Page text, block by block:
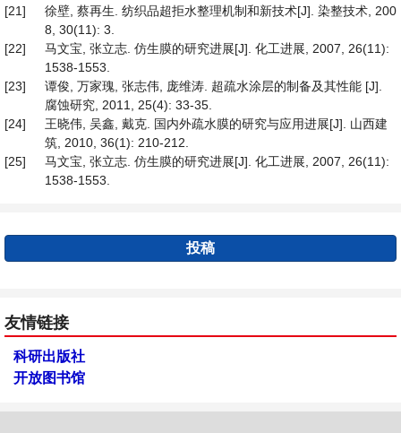
[21]
徐壁, 蔡再生. 纺织品超拒水整理机制和新技术[J]. 染整技术, 200
8, 30(11): 3.
[22]
马文宝, 张立志. 仿生膜的研究进展[J]. 化工进展, 2007, 26(11):
1538-1553.
[23]
谭俊, 万家瑰, 张志伟, 庞维涛. 超疏水涂层的制备及其性能 [J].
腐蚀研究, 2011, 25(4): 33-35.
[24]
王晓伟, 吴鑫, 戴克. 国内外疏水膜的研究与应用进展[J]. 山西建
筑, 2010, 36(1): 210-212.
[25]
马文宝, 张立志. 仿生膜的研究进展[J]. 化工进展, 2007, 26(11):
1538-1553.
投稿
友情链接
科研出版社
开放图书馆